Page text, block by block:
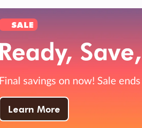
SALE
Final savings on now! Sale
Learn More